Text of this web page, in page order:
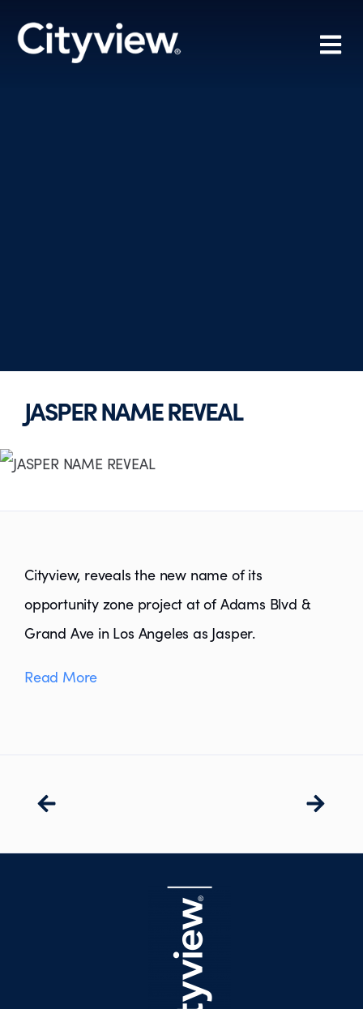
JASPER NAME REVEAL
Cityview, reveals the new name of its
opportunity zone project at of Adams Blvd &
Grand Ave in Los Angeles as Jasper.
Read More